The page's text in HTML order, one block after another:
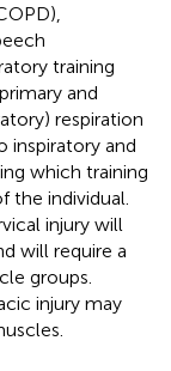
training
and
respiration
inspiratory and
which training
the individual.
injury will
will require a
groups.
injury may